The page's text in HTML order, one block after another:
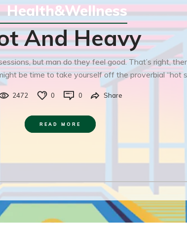
Health&Wellness
And Heavy
but man do they feel good. That’s right,
be time to take yourself off the proverbial “hot
2472 0 0 Share
READ MORE